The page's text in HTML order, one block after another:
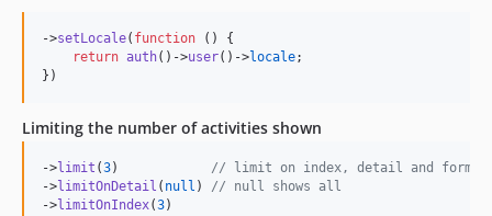
->setLocale( function () {
return auth()->user()->locale;
})
Limiting the number of activities shown
->limit (3) // limit on index, detail and forms
->limitOnDetail ( null ) // null shows all
->limitOnIndex(3)